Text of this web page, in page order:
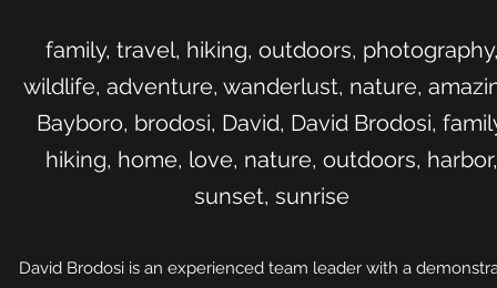
family, travel, hiking, outdoors,
wildlife, adventure, wanderlust, nature,
Bayboro, brodosi, David, David Brodosi,
hiking, home, love, nature, outdoors, harbor,
sunset, sunrise
David Brodosi is an experienced team leader with a